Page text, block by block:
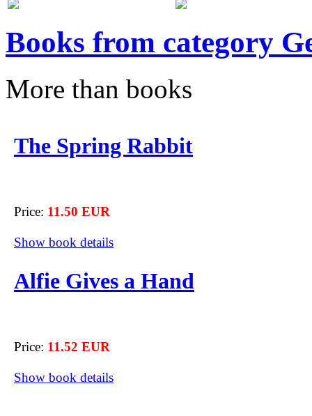
Books from category
More than books
The Spring Rabbit
Price: 11.50 EUR
Show book details
Alfie Gives a Hand
Price: 11.52 EUR
Show book details